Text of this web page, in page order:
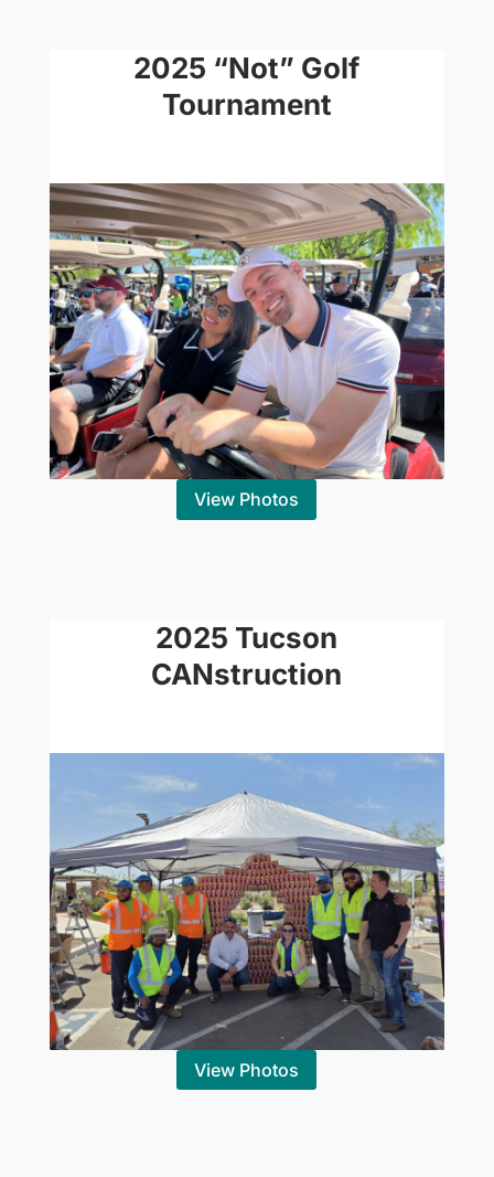
View Photos
2025 “Not” Golf
Tournament
2025 Tucson
CANstruction
View Photos